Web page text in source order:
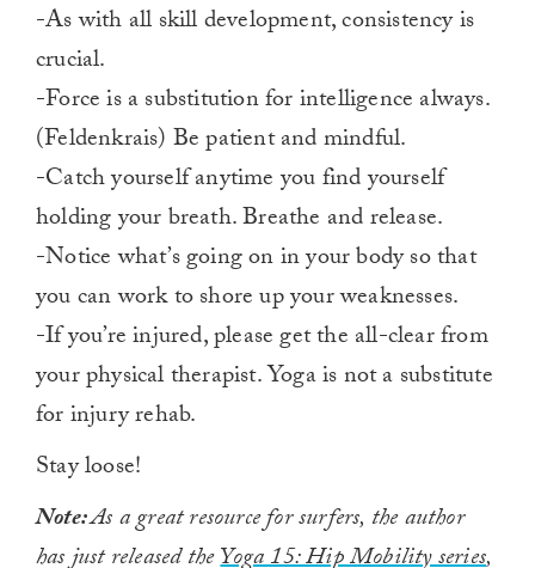
-As with all skill development, consistency is
crucial.
-Force is a substitution for intelligence always.
(Feldenkrais) Be patient and mindful.
-Catch yourself anytime you find yourself
holding your breath. Breathe and release.
-Notice what’s going on in your body so that
you can work to shore up your weaknesses.
-If you’re injured, please get the all-clear from
your physical therapist. Yoga is not a substitute
for injury rehab.
Stay loose!
Note:As a great resource for surfers, the author
has just releasedtheYoga 15: Hip Mobility series,